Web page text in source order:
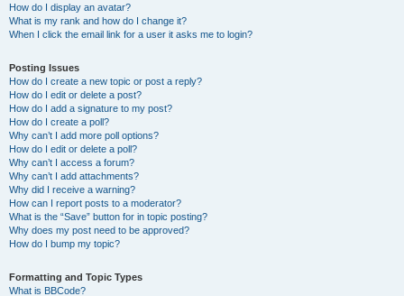
How do I display an avatar?
What is my rank and how do I change it?
When I click the email link for a user it asks me to login?
Posting Issues
How do I create a new topic or post a reply?
How do I edit or delete a post?
How do I add a signature to my post?
How do I create a poll?
Why can’t I add more poll options?
How do I edit or delete a poll?
Why can’t I access a forum?
Why can’t I add attachments?
Why did I receive a warning?
How can I report posts to a moderator?
What is the “Save” button for in topic posting?
Why does my post need to be approved?
How do I bump my topic?
Formatting and Topic Types
What is BBCode?